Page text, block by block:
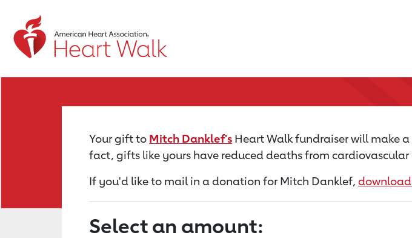
Return to event page
Your gift to Mitch Danklef's Heart Walk fundraiser will make
fact, gifts like yours have reduced deaths from
If you'd like to mail in a donation for Mitch Danklef,
Select an amount: